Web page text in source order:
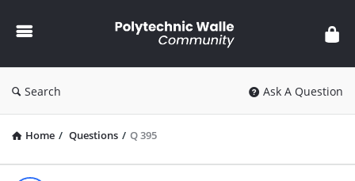
Walle
Search Ask A Question
Home / Questions / Q 395